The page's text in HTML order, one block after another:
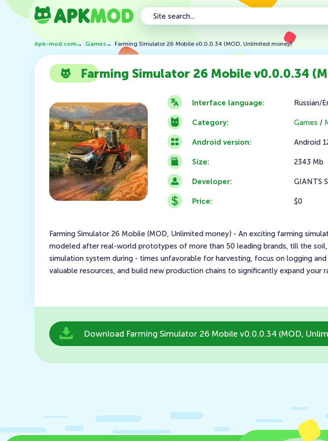
Apk-mod.com→Games→Farming Simulator 26 Mobile v0.0.0.34 (MOD, Unlimited money)
Farming Simulator 26 Mobile v0.0.0.34
Interface language:
Category:
Android version:
Size:
Developer:
Price:
Russian/
Games /
Android
2343 Mb
GIANTS
$0
Farming Simulator 26 Mobile (MOD, Unlimited money) - An exciting farming
modeled after real-world prototypes of more than 50 leading brands, till the
simulation system during - times unfavorable for harvesting, focus on logging
valuable resources, and build new production chains to significantly expand your
Download Farming Simulator 26 Mobile v0.0.0.34 (MOD,